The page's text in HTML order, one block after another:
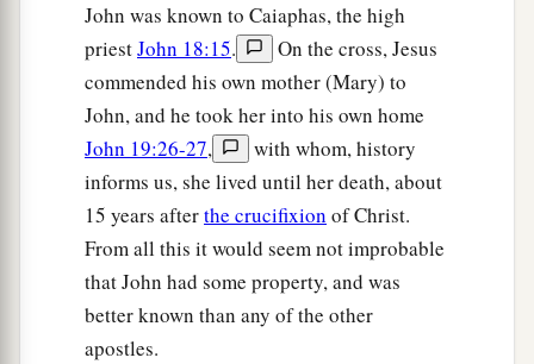
where they crucified Him, and a
two others with
Him, one on either side, and Jesus in the center.
aNow Pilate wrote a title and putiton the
cross. And the writing was: JESUS OF
NAZARETH, THE KING OF THE JEWS.
Then many of the Jews read this title, for the
place where Jesus was crucified was near the
city; and it was written in Hebrew, Greek,
John was known to Caiaphas, the high
priestJohn 18:15.
On the cross, Jesus
commended his own mother (Mary) to
John, and he took her into his own home
John 19:26-27,
with whom, history
informs us, she lived until her death, about
15 years afterthe crucifixion of Christ.
From all this it would seem not improbable
that John had some property, and was
better known than any of the other
apostles.